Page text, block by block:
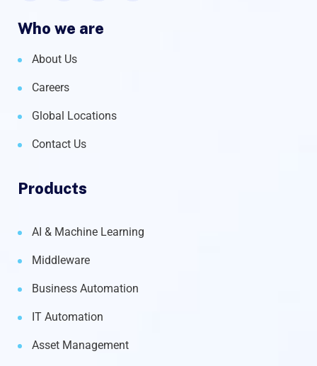
Who we are
About Us
Careers
Global Locations
Contact Us
Products
AI & Machine Learning
Middleware
Business Automation
IT Automation
Asset Management